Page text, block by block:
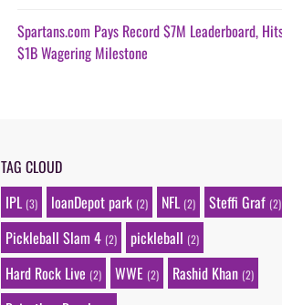
Spartans.com Pays Record $7M Leaderboard,
$1B Wagering Milestone
TAG CLOUD
IPL (3) loanDepot park (2) NFL (2) Steffi Graf (2)
Pickleball Slam 4 (2) pickleball (2)
Hard Rock Live (2) WWE (2) Rashid Khan (2)